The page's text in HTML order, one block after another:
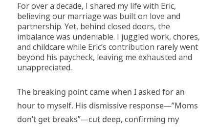
For over a decade, I shared my life with Eric,
believing our marriage was built on love and
partnership. Yet, behind closed doors, the
imbalance was undeniable. I juggled work, chores,
and childcare while Eric’s contribution rarely went
beyond his paycheck, leaving me exhausted and
unappreciated.
The breaking point came when I asked for an
hour to myself. His dismissive response—”Moms
don’t get breaks”—cut deep, confirming my